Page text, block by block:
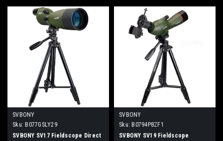
SVBONY
Sku: B077GSLY29
SVBONY SV17 Fieldscope Direct
SVBONY
Sku: B0794P8ZF1
SVBONY SV19 Fieldscope